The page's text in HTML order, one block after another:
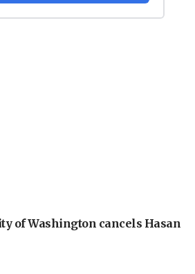
of Washington cancels Hasan